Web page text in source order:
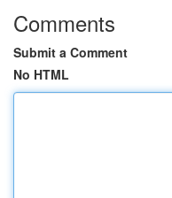
Comments
Submit a Comment
No HTML